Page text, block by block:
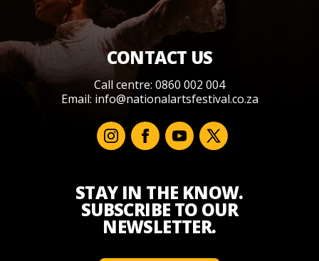
CONTACT US
Call centre: 0860 002 004
Email: info@nationalartsfestival.co.za
STAY IN THE KNOW.
SUBSCRIBE TO OUR
NEWSLETTER.